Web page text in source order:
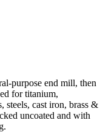
purpose end mill, then
for titanium,
steels, cast iron, brass &
uncoated and with